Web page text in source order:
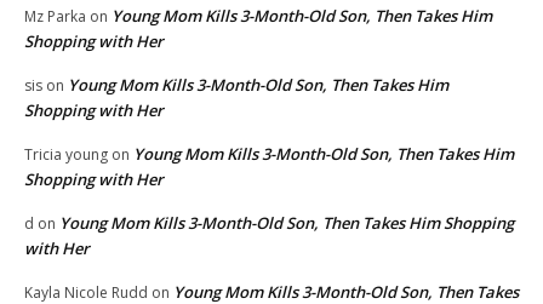
Mz Parka on Young Mom Kills 3-Month-Old Son, Then Takes Him
Shopping with Her
sis on Young Mom Kills 3-Month-Old Son, Then Takes Him
Shopping with Her
Tricia young on Young Mom Kills 3-Month-Old Son, Then Takes Him
Shopping with Her
d on Young Mom Kills 3-Month-Old Son, Then Takes Him Shopping
with Her
Kayla Nicole Rudd on Young Mom Kills 3-Month-Old Son, Then Takes